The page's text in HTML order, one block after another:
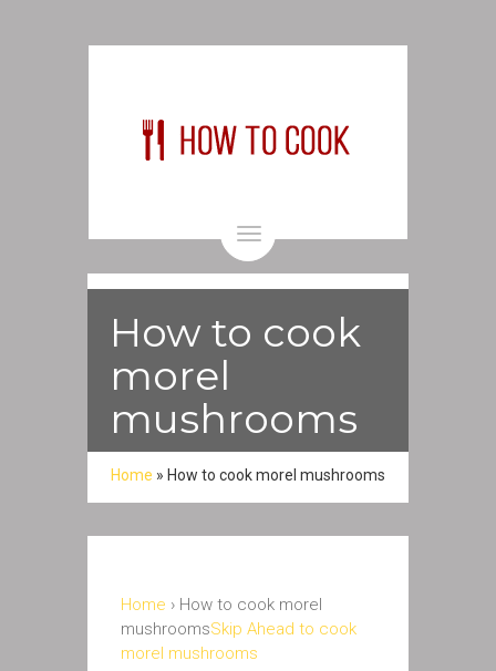
Toggle
navigation
How to cook
morel
mushrooms
Home » How to cook morel mushrooms
Home › How to cook morel
mushroomsSkip Ahead to cook
morel mushrooms